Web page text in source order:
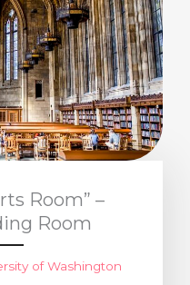
Room” –
Room
of Washington